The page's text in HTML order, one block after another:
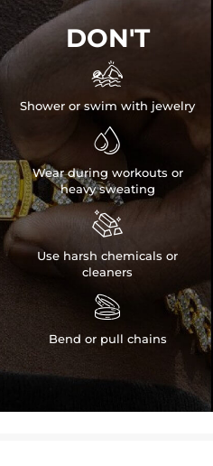
DON'T

Shower or swim with jewelry

Wear during workouts or
heavy sweating

Use harsh chemicals or
cleaners

Bend or pull chains